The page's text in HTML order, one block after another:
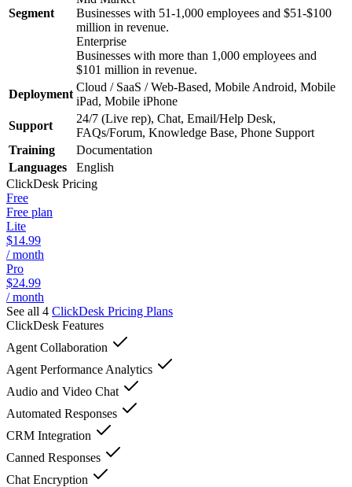
Segment
Businesses with 51-1,000 employees and $51-$100
million in revenue.
Enterprise
Businesses with more than 1,000 employees and
$101 million in revenue.
Deployment
Cloud / SaaS / Web-Based, Mobile Android, Mobile
iPad, Mobile iPhone
Support
24/7 (Live rep), Chat, Email/Help Desk,
FAQs/Forum, Knowledge Base, Phone Support
Training
Documentation
Languages
English
ClickDesk Pricing
Free
Free plan
Lite
$14.99
/ month
Pro
$24.99
/ month
See all 4 ClickDesk Pricing Plans
ClickDesk Features
Agent Collaboration
Agent Performance Analytics
Audio and Video Chat
Automated Responses
CRM Integration
Canned Responses
Chat Encryption